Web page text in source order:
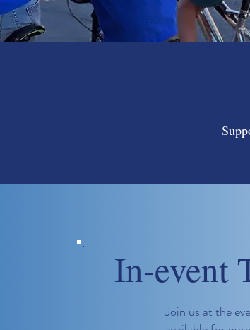
In-event
Join us at the